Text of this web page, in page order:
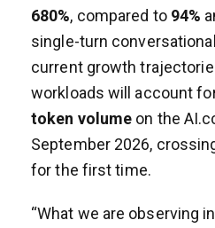
680%, compared to 94%
single-turn
current growth
workloads will account
token volume on the
September 2026,
for the first time.
“What we are observing